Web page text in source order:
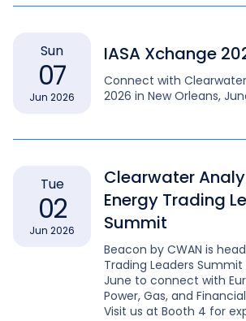
IASA Xchange
Connect with
2026 in New Orleans,
Sun
07
Jun 2026
Clearwater
Energy Trading
Summit
Beacon by CWAN is
Trading Leaders
June to connect with
Power, Gas, and
Visit us at Booth 4 for
Tue
02
Jun 2026